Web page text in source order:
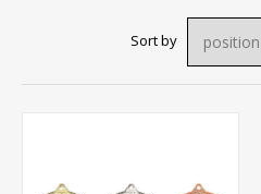
Sort by